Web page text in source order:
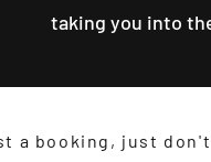
taking you into
a booking, just